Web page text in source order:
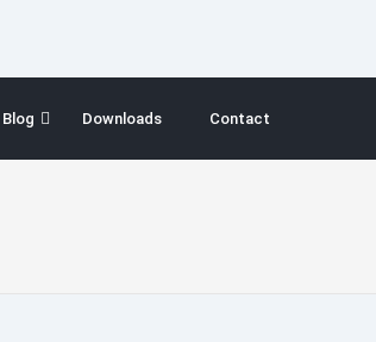
Blog Downloads Contact